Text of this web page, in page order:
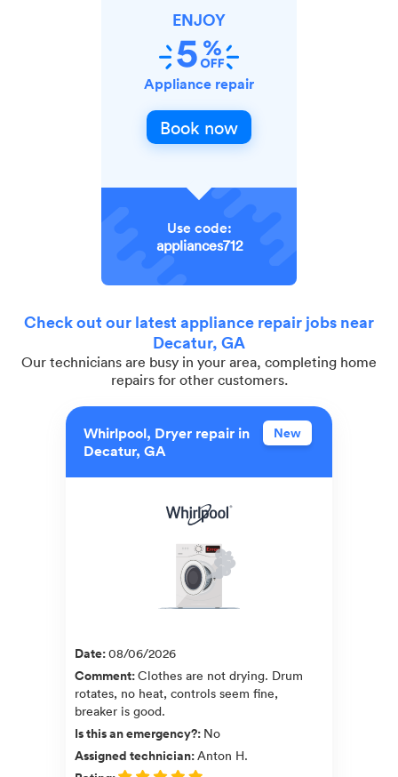
ENJOY
Appliance repair
Book now
Use code:
appliances712
Check out our latest appliance repair jobs near
Decatur, GA
Our technicians are busy in your area, completing home
repairs for other customers.
Whirlpool, Dryer repair in
Decatur, GA
New
Date:08/06/2026
Comment:Clothes are not drying. Drum
rotates, no heat, controls seem fine,
breaker is good.
Is this an emergency?: No
Assigned technician:Anton H.